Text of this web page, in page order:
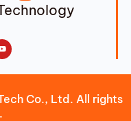
Youtube
Co., Ltd. All rights